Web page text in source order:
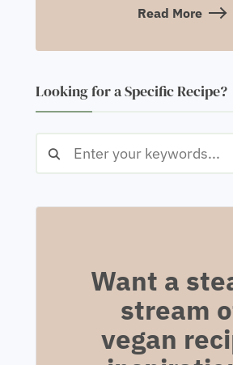
Read More
Looking for a Specific Recipe?
Want a
stream
vegan